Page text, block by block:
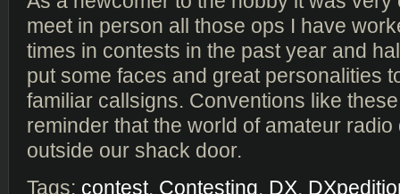
meet in person all those ops I have
times in contests in the past year and
put some faces and great personalities
familiar callsigns. Conventions like
reminder that the world of amateur radio
outside our shack door.
Tags: contest, Contesting, DX,